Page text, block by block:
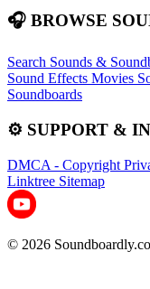
🎧 BROWSE
Search Sounds &
Sound Effects Movies
Soundboards
⚙️ SUPPORT &
DMCA - Copyright
Linktree Sitemap
© 2026